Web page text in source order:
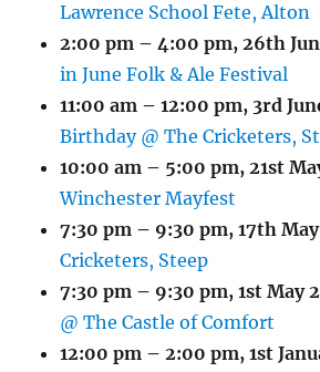
Lawrence School Fete, Alton
2:00 pm – 4:00 pm,26th
in June Folk & Ale Festival
11:00 am – 12:00 pm, 3rd
Birthday @ The Cricketers,
10:00 am – 5:00 pm,21st
Winchester Mayfest
7:30 pm – 9:30 pm,17th
Cricketers, Steep
7:30 pm – 9:30 pm,1st May
@ The Castle of Comfort
12:00 pm – 2:00 pm,1st